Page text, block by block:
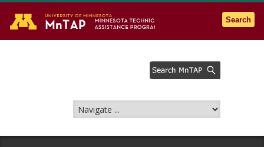
Go to the U of M home page
Search